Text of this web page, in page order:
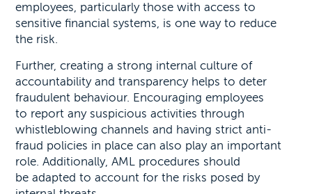
employees, particularly those with access to
sensitive financial systems, is one way to reduce
the risk.
Further, creating a strong internal culture of
accountability and transparency helps to deter
fraudulent behaviour. Encouraging employees
to report any suspicious activities through
whistleblowing channels and having strict anti-
fraud policies in place can also play an important
role. Additionally, AML procedures should
be adapted to account for the risks posed by